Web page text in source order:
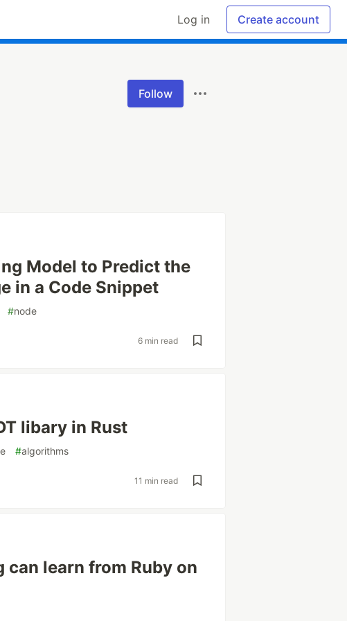
Log in Create account
Follow
Model to Predict the
in a Code Snippet
#node
6 min read
libary in Rust
#algorithms
11 min read
learn from Ruby on